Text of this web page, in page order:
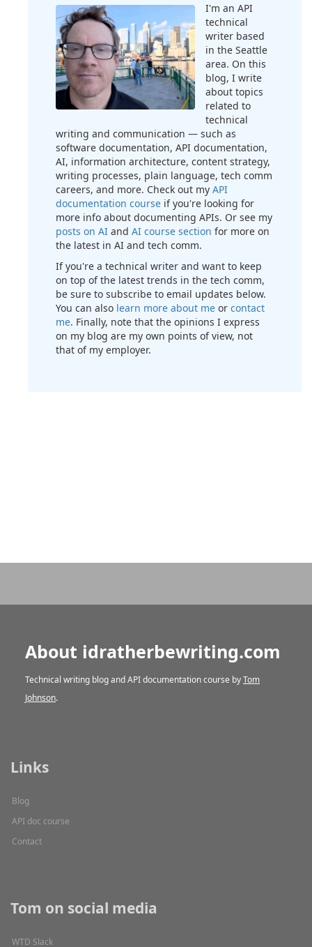
I'm an API
technical
writer based
in the Seattle
area. On this
blog, I write
about topics
related to
technical
writing and communication — such as
software documentation, API documentation,
AI, information architecture, content strategy,
writing processes, plain language, tech comm
careers, and more. Check out my API
documentation course if you're looking for
more info about documenting APIs. Or see my
posts on AI and AI course section for more on
the latest in AI and tech comm.
If you're a technical writer and want to keep
on top of the latest trends in the tech comm,
be sure to subscribe to email updates below.
You can also learn more about me or contact
me. Finally, note that the opinions I express
on my blog are my own points of view, not
that of my employer.
About idratherbewriting.com
Technical writing blog and API documentation course byTom
Johnson.
Links
Blog
API doc course
Contact
Tom on social media
WTD Slack